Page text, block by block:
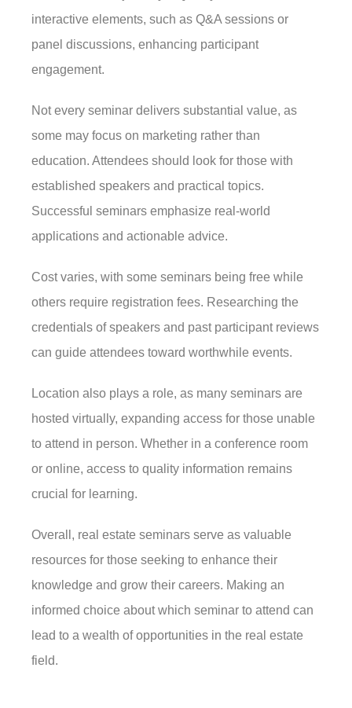
interactive elements, such as Q&A sessions or
panel discussions, enhancing participant
engagement.
Not every seminar delivers substantial value, as
some may focus on marketing rather than
education. Attendees should look for those with
established speakers and practical topics.
Successful seminars emphasize real-world
applications and actionable advice.
Cost varies, with some seminars being free while
others require registration fees. Researching the
credentials of speakers and past participant reviews
can guide attendees toward worthwhile events.
Location also plays a role, as many seminars are
hosted virtually, expanding access for those unable
to attend in person. Whether in a conference room
or online, access to quality information remains
crucial for learning.
Overall, real estate seminars serve as valuable
resources for those seeking to enhance their
knowledge and grow their careers. Making an
informed choice about which seminar to attend can
lead to a wealth of opportunities in the real estate
field.